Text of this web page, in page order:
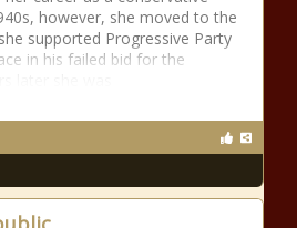
however, she moved to the
supported Progressive Party
in his failed bid for the